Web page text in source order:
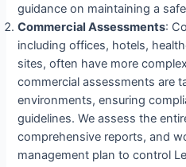
guidance on maintaining a
Commercial Assessments:
including offices, hotels,
sites, often have more
commercial assessments are
environments, ensuring
guidelines. We assess the
comprehensive reports, and
management plan to control